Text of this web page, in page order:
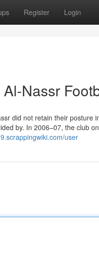
Register Login
Nassr
did not retain their posture
by. In 2006–07, the club
user